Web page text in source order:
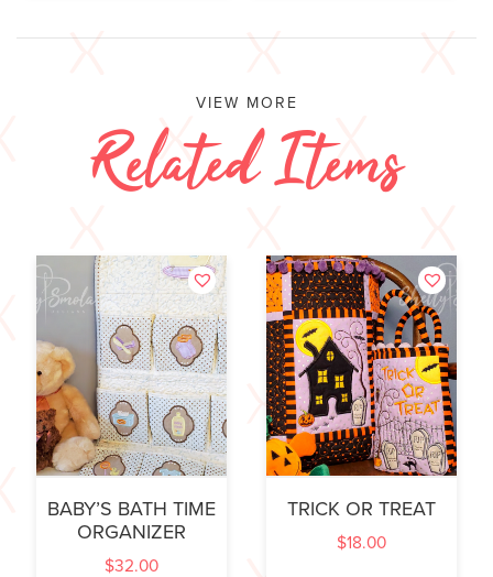
VIEW MORE
Related Items
BABY’S BATH TIME
ORGANIZER
$32.00
TRICK OR TREAT
$18.00